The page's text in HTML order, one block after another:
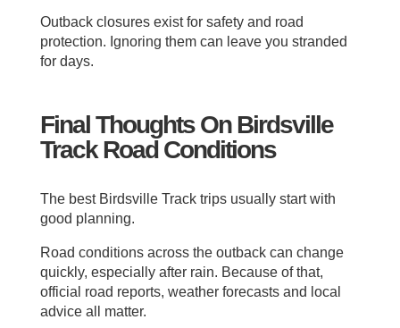
Outback closures exist for safety and road
protection. Ignoring them can leave you stranded
for days.
Final Thoughts On Birdsville
Track Road Conditions
The best Birdsville Track trips usually start with
good planning.
Road conditions across the outback can change
quickly, especially after rain. Because of that,
official road reports, weather forecasts and local
advice all matter.